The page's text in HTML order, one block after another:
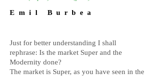
E m i l B u r b e a
Just for better understanding I shall
rephrase: Is the market Super and the
Modernity done?
The market is Super, as you have seen in the